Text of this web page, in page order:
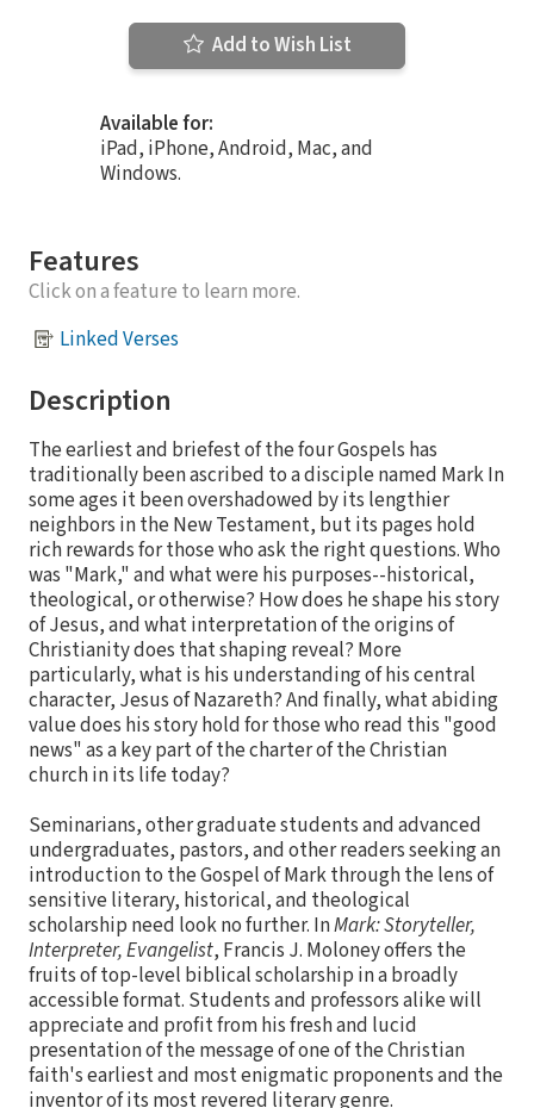
Add to Wish List
Available for:
iPad, iPhone, Android, Mac, and
Windows.
Features
Click on a feature to learn more.
Linked Verses
Description
The earliest and briefest of the four Gospels has
traditionally been ascribed to a disciple named Mark In
some ages it been overshadowed by its lengthier
neighbors in the New Testament, but its pages hold
rich rewards for those who ask the right questions. Who
was "Mark," and what were his purposes--historical,
theological, or otherwise? How does he shape his story
of Jesus, and what interpretation of the origins of
Christianity does that shaping reveal? More
particularly, what is his understanding of his central
character, Jesus of Nazareth? And finally, what abiding
value does his story hold for those who read this "good
news" as a key part of the charter of the Christian
church in its life today?
Seminarians, other graduate students and advanced
undergraduates, pastors, and other readers seeking an
introduction to the Gospel of Mark through the lens of
sensitive literary, historical, and theological
scholarship need look no further. InMark: Storyteller,
Interpreter, Evangelist, Francis J. Moloney offers the
fruits of top-level biblical scholarship in a broadly
accessible format. Students and professors alike will
appreciate and profit from his fresh and lucid
presentation of the message of one of the Christian
faith's earliest and most enigmatic proponents and the
inventor of its most revered literary genre.